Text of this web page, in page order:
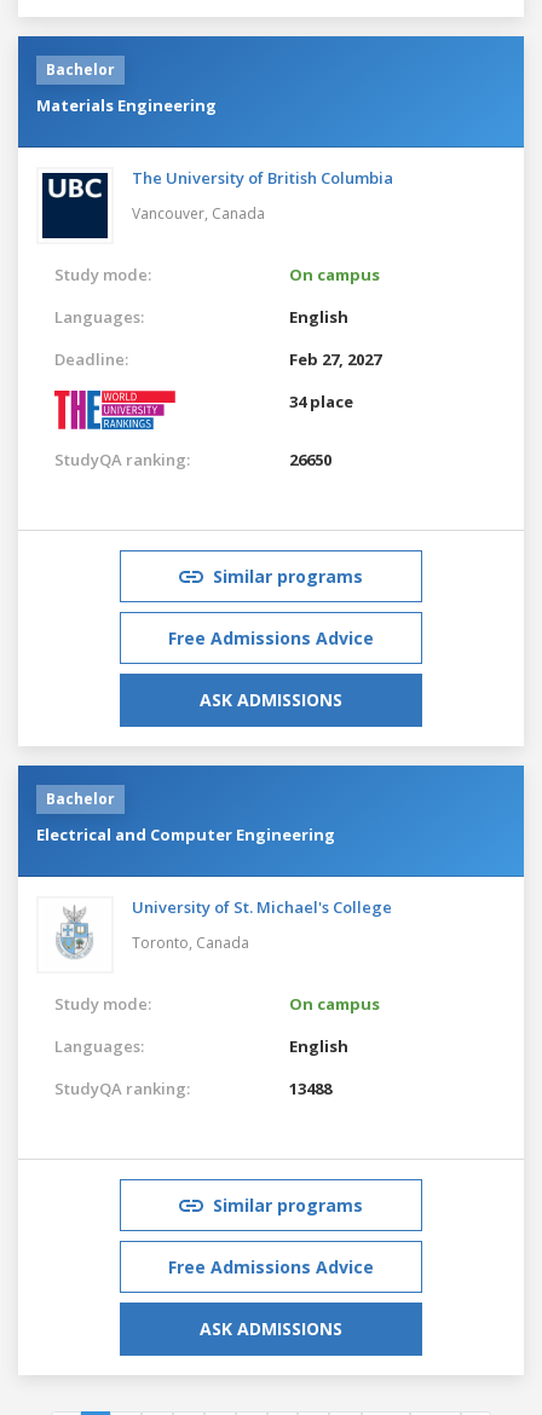
Bachelor
Materials Engineering
The University of British Columbia
Vancouver, Canada
Study mode:
On campus
Languages:
English
Deadline:
Feb 27, 2027
34 place
StudyQA ranking: 26650
Similar programs
Free Admissions Advice
ASK ADMISSIONS
Bachelor
Electrical and Computer Engineering
University of St. Michael's College
Toronto, Canada
Study mode:
On campus
Languages:
English
StudyQA ranking:
13488
Similar programs
Free Admissions Advice
ASK ADMISSIONS